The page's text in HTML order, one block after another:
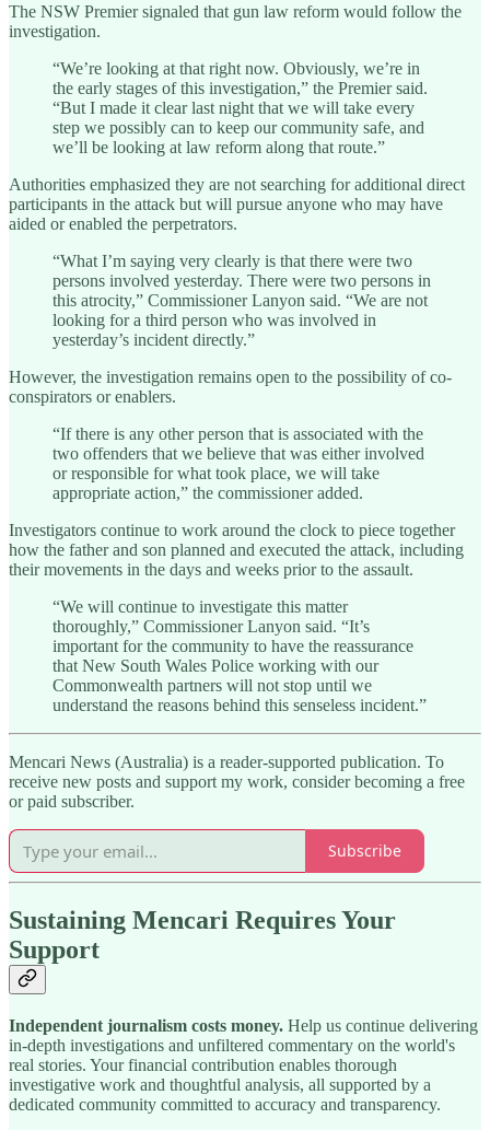
The NSW Premier signaled that gun law reform would follow the
investigation.
“We’re looking at that right now. Obviously, we’re in
the early stages of this investigation,” the Premier said.
“But I made it clear last night that we will take every
step we possibly can to keep our community safe, and
we’ll be looking at law reform along that route.”
Authorities emphasized they are not searching for additional direct
participants in the attack but will pursue anyone who may have
aided or enabled the perpetrators.
“What I’m saying very clearly is that there were two
persons involved yesterday. There were two persons in
this atrocity,” Commissioner Lanyon said. “We are not
looking for a third person who was involved in
yesterday’s incident directly.”
However, the investigation remains open to the possibility of co-
conspirators or enablers.
“If there is any other person that is associated with the
two offenders that we believe that was either involved
or responsible for what took place, we will take
appropriate action,” the commissioner added.
Investigators continue to work around the clock to piece together
how the father and son planned and executed the attack, including
their movements in the days and weeks prior to the assault.
“We will continue to investigate this matter
thoroughly,” Commissioner Lanyon said. “It’s
important for the community to have the reassurance
that New South Wales Police working with our
Commonwealth partners will not stop until we
understand the reasons behind this senseless incident.”
Mencari News (Australia) is a reader-supported publication. To
receive new posts and support my work, consider becoming a free
or paid subscriber.
Subscribe
Sustaining Mencari Requires Your
Support
Independent journalism costs money. Help us continue delivering
in-depth investigations and unfiltered commentary on the world's
real stories. Your financial contribution enables thorough
investigative work and thoughtful analysis, all supported by a
dedicated community committed to accuracy and transparency.